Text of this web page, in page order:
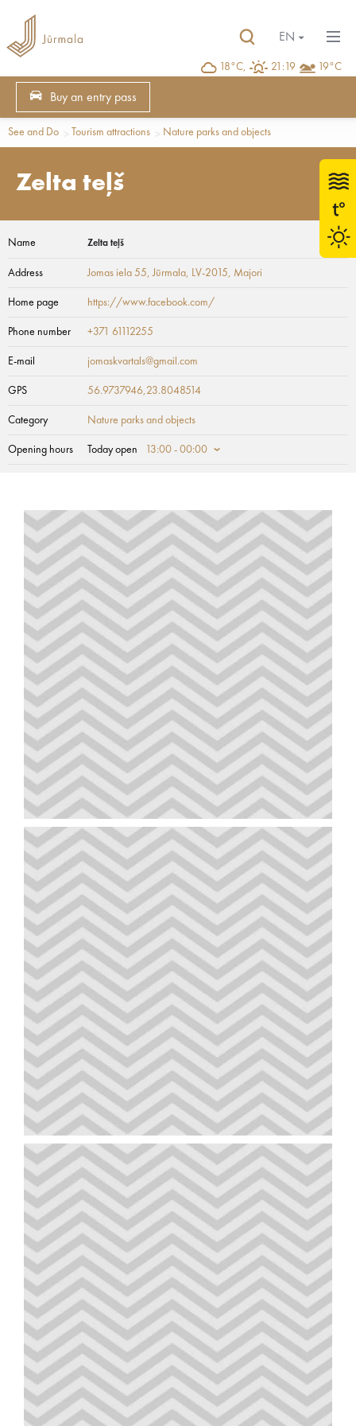
18°C, 21:19 19°C
EN
Buy an entry pass
See and Do Tourism attractions Nature parks and objects
Zelta teļš
Name Zelta teļš
Address Jomas iela 55, Jūrmala, LV-2015, Majori
Home page https://www.facebook.com/
Phone number +371 61112255
E-mail jomaskvartals@gmail.com
GPS 56.9737946,23.8048514
Category Nature parks and objects
Opening hours Today open 13:00 - 00:00